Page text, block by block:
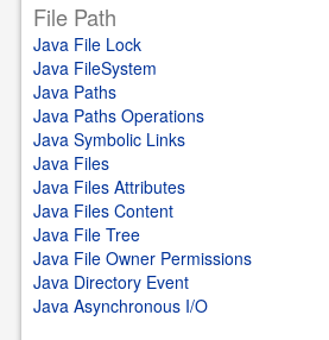
File Path
Java File Lock
Java FileSystem
Java Paths
Java Paths Operations
Java Symbolic Links
Java Files
Java Files Attributes
Java Files Content
Java File Tree
Java File Owner Permissions
Java Directory Event
Java Asynchronous I/O